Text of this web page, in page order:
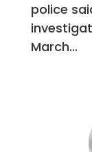
police
March...